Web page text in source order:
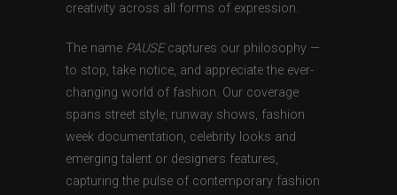
creativity across all forms of expression.
The name PAUSEcaptures our philosophy —
to stop, take notice, and appreciate the ever-
changing world of fashion. Our coverage
spans street style, runway shows, fashion
week documentation, celebrity looks and
emerging talent or designers features,
capturing the pulse of contemporary fashion